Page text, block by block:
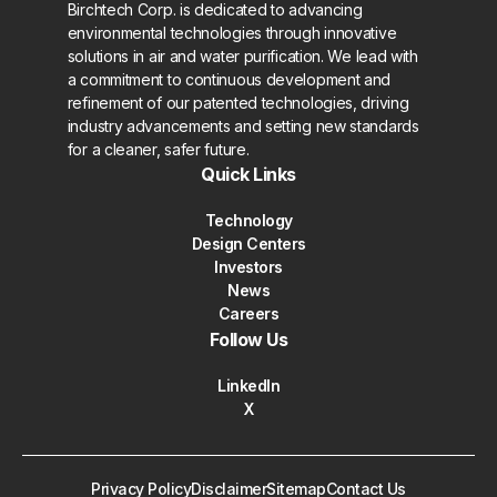
Birchtech Corp. is dedicated to advancing
environmental technologies through innovative
solutions in air and water purification. We lead with
a commitment to continuous development and
refinement of our patented technologies, driving
industry advancements and setting new standards
for a cleaner, safer future.
Quick Links
Technology
Design Centers
Investors
News
Careers
Follow Us
LinkedIn
X
Privacy PolicyDisclaimerSitemapContact Us